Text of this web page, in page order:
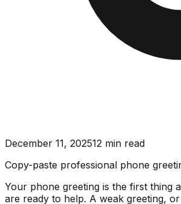
December 11, 202512 min read
Copy-paste professional phone
Your phone greeting is the first thing
are ready to help. A weak greeting,